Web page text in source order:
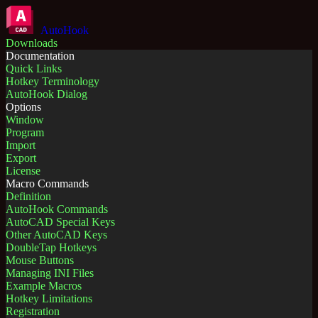
AutoHook
Downloads
Documentation
Quick Links
Hotkey Terminology
AutoHook Dialog
Options
Window
Program
Import
Export
License
Macro Commands
Definition
AutoHook Commands
AutoCAD Special Keys
Other AutoCAD Keys
DoubleTap Hotkeys
Mouse Buttons
Managing INI Files
Example Macros
Hotkey Limitations
Registration